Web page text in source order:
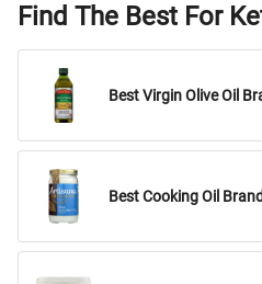
Find The Best For
Best Virgin Olive Oil
Best Cooking Oil